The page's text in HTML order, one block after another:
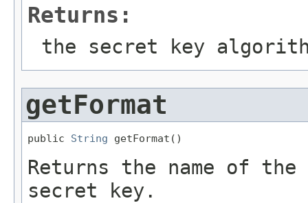
Returns:
the secret key
getFormat
public String getFormat()
Returns the name of
secret key.